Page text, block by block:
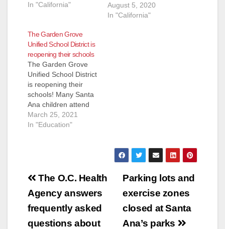
e
In "California"
guidance for youth
sports activities to re-
August 5, 2020
In "California"
The Garden Grove
Unified School District is
reopening their schools
The Garden Grove
Unified School District
is reopening their
schools! Many Santa
Ana children attend
Garden Grove public
schools on the west
their schools will
is the official
announcement to
parents:…
March 25, 2021
In "Education"
Post
navigation
Parking lots and
exercise zones
closed at Santa
Ana’s parks
The O.C. Health
Agency answers
frequently asked
questions about